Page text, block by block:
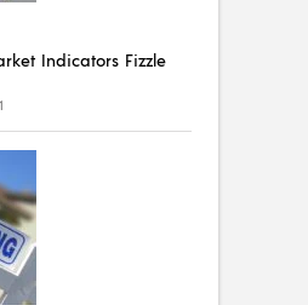
Indicators Fizzle